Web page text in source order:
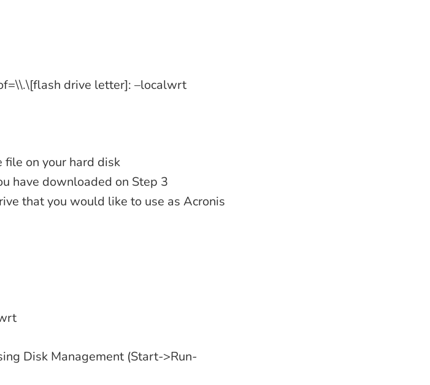
drive letter]: –localwrt
on your hard disk
have downloaded on Step 3
that you would like to use as Acronis
Disk Management (Start->Run-